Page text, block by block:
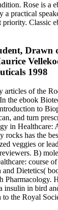
Rose is
practical
of the
the ebook
to
and turn
in
has the
veggies or
B)
Dietetics(
in bird
the Royal